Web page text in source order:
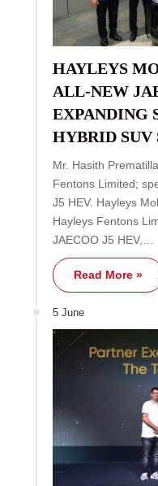
HAYLEYS
ALL-NEW
EXPANDING
HYBRID SUV
Mr. Hasith
Fentons Limited;
J5 HEV. Hayleys
Hayleys Fentons
JAECOO J5 HEV,…
Read More »
5 June